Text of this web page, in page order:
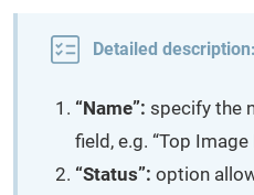
Detailed description:
“Name”: specify the
field, e.g. “Top Image
“Status”: option